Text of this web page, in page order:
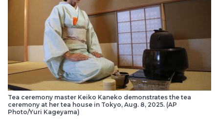
Tea ceremony master Keiko Kaneko demonstrates the tea
ceremony at her tea house in Tokyo, Aug. 8, 2025. (AP
Photo/Yuri Kageyama)